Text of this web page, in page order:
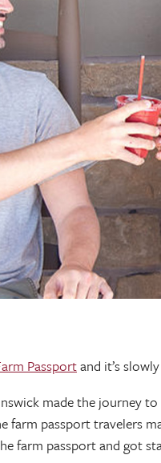
Passportand it’s
made the journey
farm passport travelers
farm passport and got